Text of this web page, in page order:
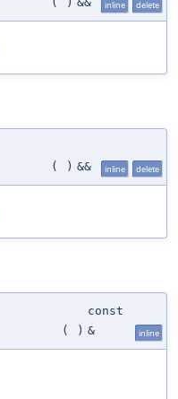
inline delete
( ) && inline delete
( )
const
&
inline